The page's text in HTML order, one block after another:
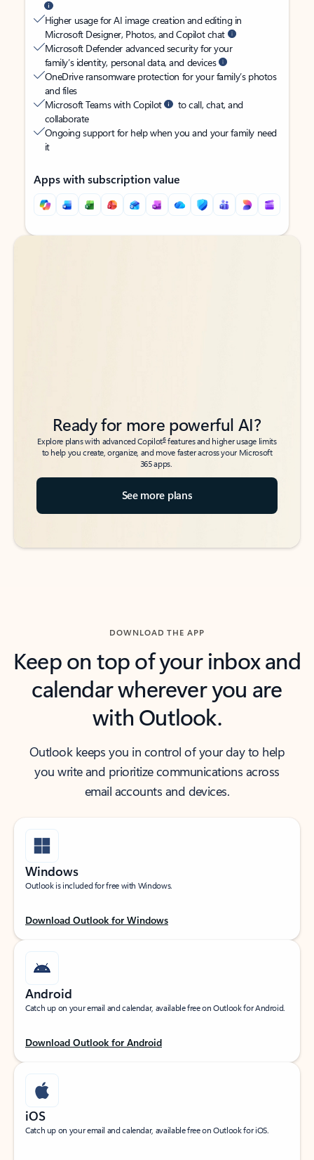
Higher usage for AI image creation and editing in
Microsoft Designer, Photos, and Copilot chat
Microsoft Defender advanced security for your
family’s identity, personal data, and devices
OneDrive ransomware protection for your family’s photos
and files
Microsoft Teams with Copilot
to call, chat, and
collaborate
Ongoing support for help when you and your family need
it
Apps with subscription value
Back to tabs
Back to tabs
Ready for more powerful AI?
Explore plans with advanced Copilot6features and higher usage limits
to help you create, organize, and move faster across your Microsoft
365 apps.
See more plans
DOWNLOAD THE APP
Keep on top of your inbox and
calendar wherever you are
with Outlook.
Outlook keeps you in control of your day to help
you write and prioritize communications across
email accounts and devices.
Windows
Outlook is included for free with Windows.
Download Outlook for Windows
Android
Catch up on your email and calendar, available free on Outlook for Android.
Download Outlook for Android
iOS
Catch up on your email and calendar, available free on Outlook for iOS.